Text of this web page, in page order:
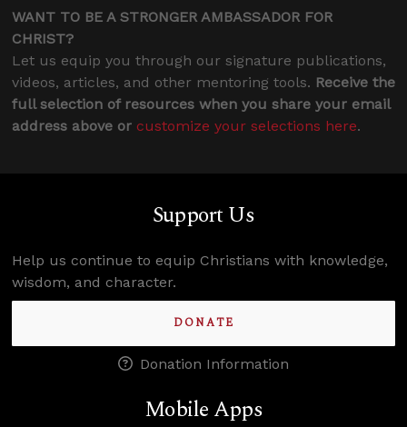
WANT TO BE A STRONGER AMBASSADOR FOR
CHRIST?
Let us equip you through our signature publications,
videos, articles, and other mentoring tools. Receive the
full selection of resources when you share your email
address above or customize your selections here.
Support Us
Help us continue to equip Christians with knowledge,
wisdom, and character.
DONATE
Donation Information
Mobile Apps